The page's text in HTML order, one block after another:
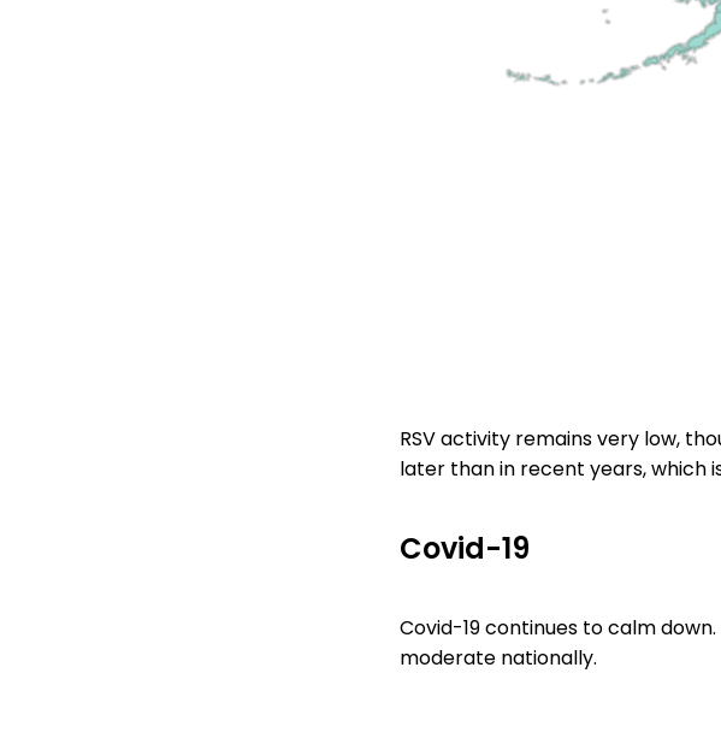
RSV activity remains very low,
later than in recent years, which
Covid-19
Covid-19 continues to calm
moderate nationally.